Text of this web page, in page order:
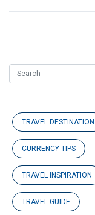
TRAVEL DESTINATION
CURRENCY TIPS
TRAVEL INSPIRATION
TRAVEL GUIDE